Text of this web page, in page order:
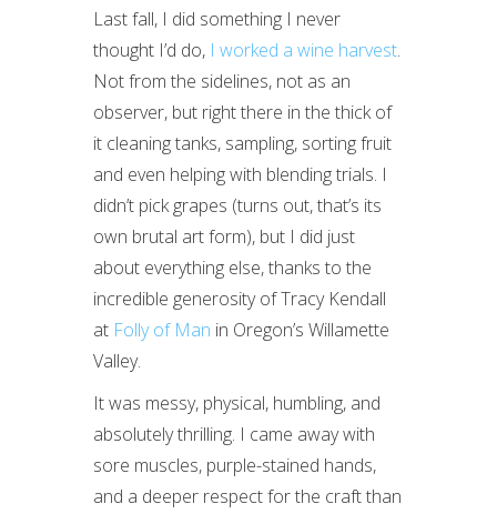
Last fall, I did something I never
thought I’d do, I worked a wine harvest.
Not from the sidelines, not as an
observer, but right there in the thick of
it cleaning tanks, sampling, sorting fruit
and even helping with blending trials. I
didn’t pick grapes (turns out, that’s its
own brutal art form), but I did just
about everything else, thanks to the
incredible generosity of Tracy Kendall
at Folly of Man in Oregon’s Willamette
Valley.
It was messy, physical, humbling, and
absolutely thrilling. I came away with
sore muscles, purple-stained hands,
and a deeper respect for the craft than